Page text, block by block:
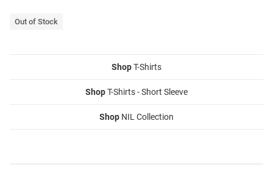
Out of Stock
ShopT-Shirts
ShopT-Shirts - Short Sleeve
Shop NIL Collection